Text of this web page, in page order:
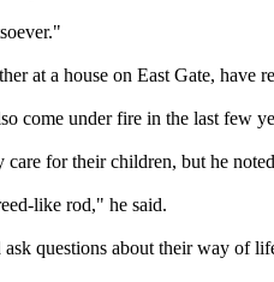
at a house on East Gate, have
come under fire in the last few
care for their children, but he
like rod," he said.
questions about their way of